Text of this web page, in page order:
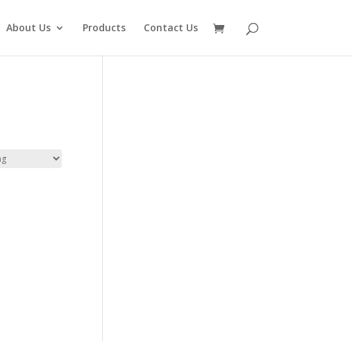
About Us Products Contact Us